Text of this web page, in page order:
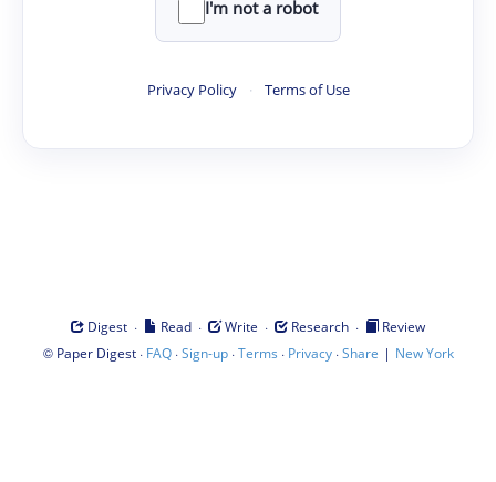
I'm not a robot
Privacy Policy · Terms of Use
Digest · Read · Write · Research ·
Review
© Paper Digest· FAQ·Sign-up·Terms · Privacy·Share | New York